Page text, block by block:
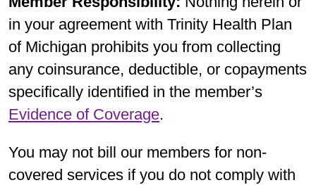
in your agreement with Trinity Health Plan
of Michigan prohibits you from collecting
any coinsurance, deductible, or copayments
specifically identified in the member’s
Evidence of Coverage.
You may not bill our members for non-
covered services if you do not comply with